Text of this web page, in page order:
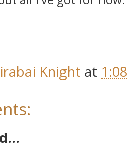
Knight at